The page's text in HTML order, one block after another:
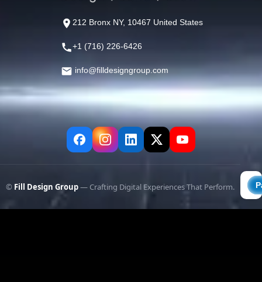
212 Bronx NY, 10467 United States
+1 (716) 226-6426
info@filldesigngroup.com
© Fill Design Group— Crafting Digital Experiences That Perform.